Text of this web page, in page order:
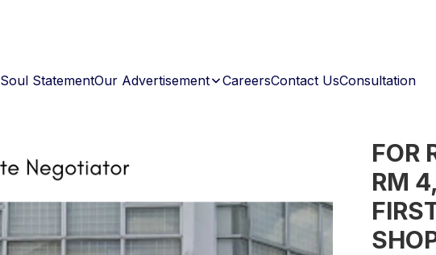
Soul StatementOur Advertisement CareersContact UsConsultation
FOR
RM